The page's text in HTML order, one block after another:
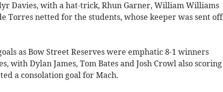
Davies, with a hat-trick, Rhun Garner, William Williams
Torres netted for the students, whose keeper was sent off
as Bow Street Reserves were emphatic 8-1 winners
with Dylan James, Tom Bates and Josh Crowl also scoring
a consolation goal for Mach.